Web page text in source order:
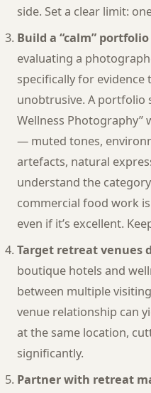
side. Set a clear limit:
Build a “calm”
evaluating a
specifically for
unobtrusive. A portfolio
Wellness Photography”
— muted tones,
artefacts, natural
understand the
commercial food work
even if it’s excellent.
Target retreat venues
boutique hotels and
between multiple
venue relationship can
at the same location,
significantly.
Partner with retreat